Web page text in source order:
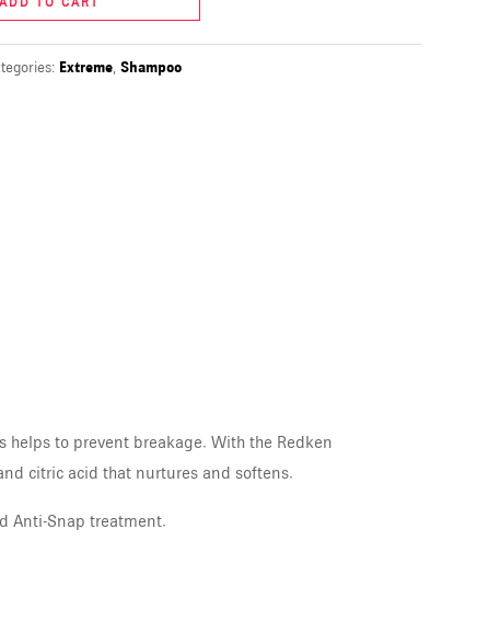
Extreme, Shampoo
helps to prevent breakage. With the Redken
citric acid that nurtures and softens.
Anti-Snap treatment.